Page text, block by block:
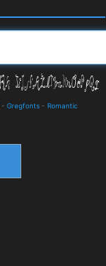
- Gregfonts - Romantic